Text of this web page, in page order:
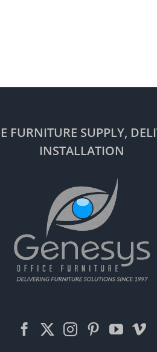
FURNITURE SUPPLY,
INSTALLATION